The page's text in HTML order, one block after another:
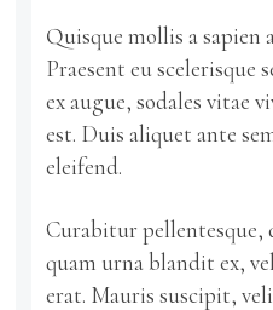
Quisque mollis a sapien
Praesent eu scelerisque
ex augue, sodales vitae
est. Duis aliquet ante
eleifend.
Curabitur pellentesque,
quam urna blandit ex,
erat. Mauris suscipit,